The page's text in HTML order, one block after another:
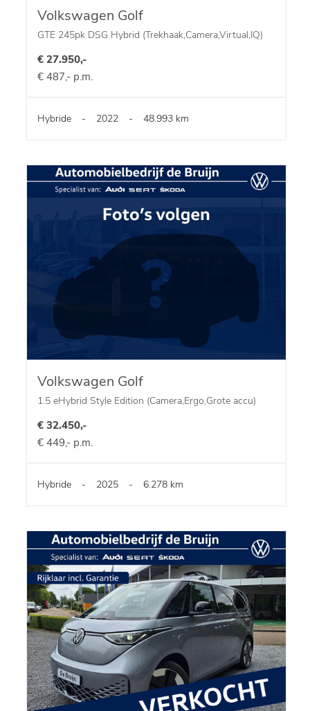
Volkswagen Golf
GTE 245pk DSG Hybrid (Trekhaak,Camera,Virtual,IQ)
€ 27.950,-
€ 487,- p.m.
Hybride - 2022 - 48.993 km
Volkswagen Golf
1.5 eHybrid Style Edition (Camera,Ergo,Grote accu)
€ 32.450,-
€ 449,- p.m.
Hybride - 2025 - 6.278 km